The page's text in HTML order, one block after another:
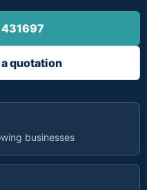
quotation
businesses